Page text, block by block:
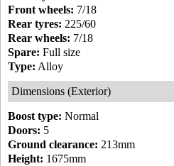
Front wheels: 7/18
Rear tyres: 225/60
Rear wheels: 7/18
Spare: Full size
Type: Alloy
Dimensions (Exterior)
Boost type: Normal
Doors: 5
Ground clearance: 213mm
Height: 1675mm